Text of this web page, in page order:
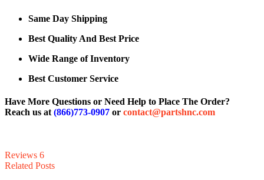
Same Day Shipping
Best Quality And Best Price
Wide Range of Inventory
Best Customer Service
Have More Questions or Need Help to Place The Order?
Reach us at (866)773-0907 or contact@partshnc.com
Reviews 6
Related Posts